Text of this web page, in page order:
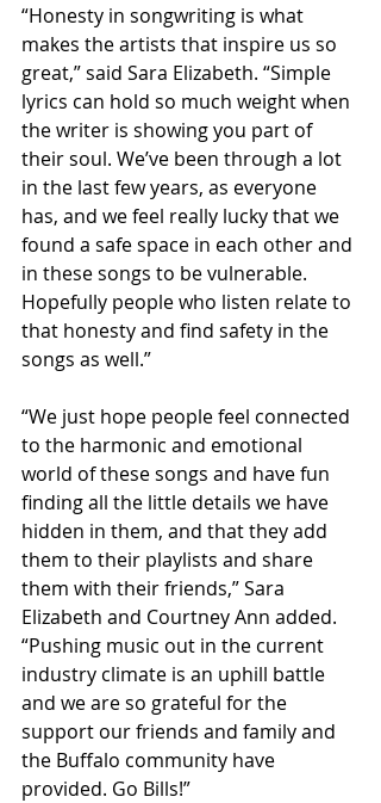
“Honesty in songwriting is what
makes the artists that inspire us so
great,” said Sara Elizabeth. “Simple
lyrics can hold so much weight when
the writer is showing you part of
their soul. We’ve been through a lot
in the last few years, as everyone
has, and we feel really lucky that we
found a safe space in each other and
in these songs to be vulnerable.
Hopefully people who listen relate to
that honesty and find safety in the
songs as well.”
“We just hope people feel connected
to the harmonic and emotional
world of these songs and have fun
finding all the little details we have
hidden in them, and that they add
them to their playlists and share
them with their friends,” Sara
Elizabeth and Courtney Ann added.
“Pushing music out in the current
industry climate is an uphill battle
and we are so grateful for the
support our friends and family and
the Buffalo community have
provided. Go Bills!”